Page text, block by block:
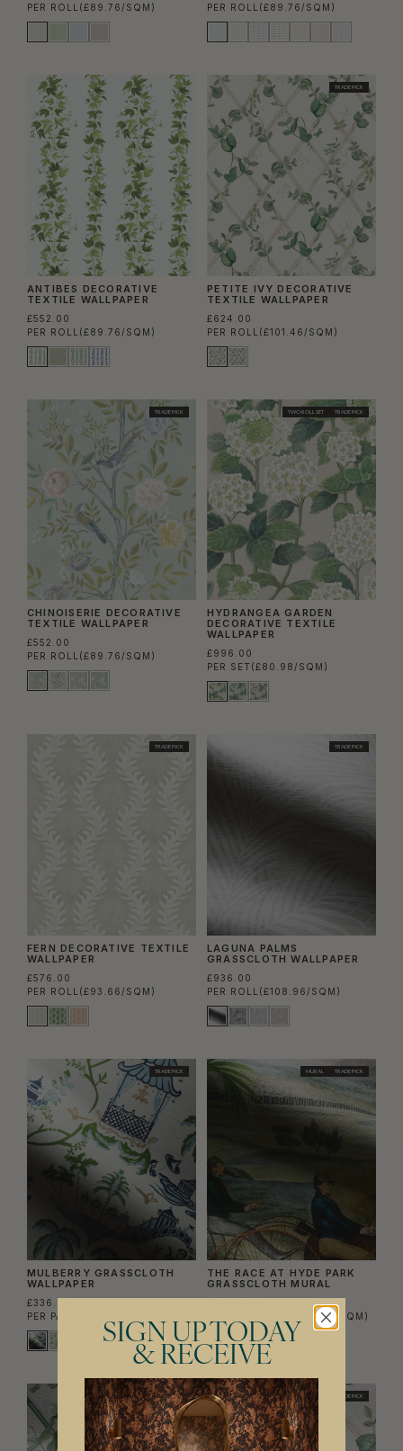
PER ROLL (£89.76/SQM)
PER ROLL (£89.76/SQM)
ANTIBES DECORATIVE
TEXTILE WALLPAPER
£552.00
PER ROLL (£89.76/SQM)
TRADE PICK
PETITE IVY DECORATIVE
TEXTILE WALLPAPER
£624.00
PER ROLL (£101.46/SQM)
TRADE PICK
CHINOISERIE DECORATIVE
TEXTILE WALLPAPER
£552.00
PER ROLL (£89.76/SQM)
TWO ROLL SET TRADE PICK
HYDRANGEA GARDEN
DECORATIVE TEXTILE
WALLPAPER
£996.00
PER SET (£80.98/SQM)
TRADE PICK
FERN DECORATIVE TEXTILE
WALLPAPER
£576.00
PER ROLL (£93.66/SQM)
TRADE PICK
LAGUNA PALMS
GRASSCLOTH WALLPAPER
£936.00
PER ROLL (£108.96/SQM)
TRADE PICK
MULBERRY GRASSCLOTH
WALLPAPER
£336.00
PER PANEL
MURAL TRADE PICK
THE RACE AT HYDE PARK
GRASSCLOTH MURAL
(£140.38/SQM)
TRADE PICK TRADE PICK
SIGN UP TODAY
& RECEIVE